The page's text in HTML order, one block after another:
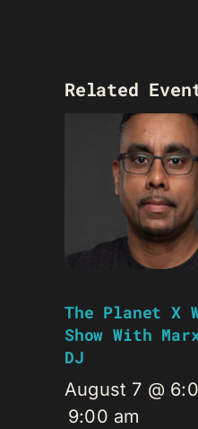
Related
The Planet X
Show With
DJ
August 7 @
9:00 am